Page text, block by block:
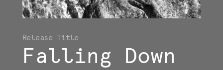
Falling Down